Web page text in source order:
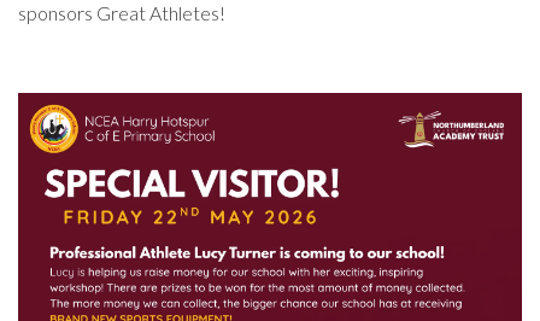
sponsors Great Athletes!